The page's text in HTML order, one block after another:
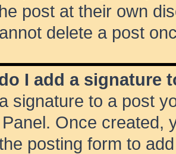
post at their own
delete a post
I add a signature
signature to a post
Once created,
posting form to